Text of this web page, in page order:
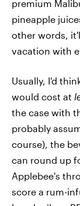
premium
pineapple
other words,
vacation with
Usually, I'd
would cost at
the case with
probably
course), the
can round up
Applebee's
score a rum-